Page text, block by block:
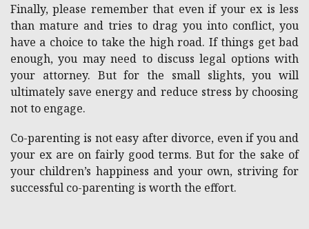
Finally, please remember that even if your ex is less
than mature and tries to drag you into conflict, you
have a choice to take the high road. If things get bad
enough, you may need to discuss legal options with
your attorney. But for the small slights, you will
ultimately save energy and reduce stress by choosing
not to engage.
Co-parenting is not easy after divorce, even if you and
your ex are on fairly good terms. But for the sake of
your children’s happiness and your own, striving for
successful co-parenting is worth the effort.